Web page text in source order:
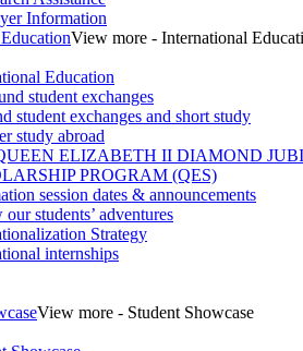
Information
View more - International
Education
student exchanges
student exchanges and short study
study abroad
ELIZABETH II DIAMOND
PROGRAM (QES)
session dates & announcements
students’ adventures
Strategy
internships
View more - Student Showcase